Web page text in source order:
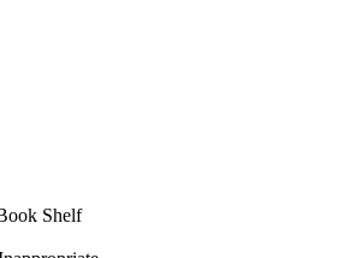
Shelf